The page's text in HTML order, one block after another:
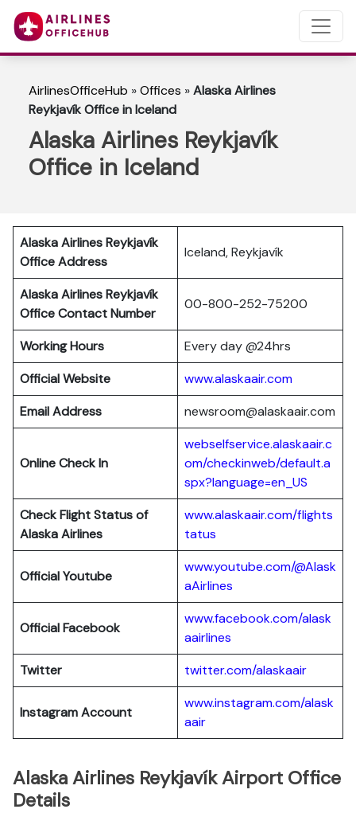
AirlinesOfficeHub »Offices »Alaska Airlines
Reykjavík Office in Iceland
Alaska Airlines Reykjavík
Office in Iceland
Alaska Airlines Reykjavík
Office Address
Iceland, Reykjavík
Alaska Airlines Reykjavík
Office Contact Number
00-800-252-75200
Working Hours
Every day @24hrs
Official Website
www.alaskaair.com
Email Address
newsroom@alaskaair.com
Online Check In
webselfservice.alaskaair.c
om/checkinweb/default.a
spx?language=en_US
Check Flight Status of
Alaska Airlines
www.alaskaair.com/flights
tatus
Official Youtube
www.youtube.com/@Alask
aAirlines
Official Facebook
www.facebook.com/alask
aairlines
Twitter
twitter.com/alaskaair
Instagram Account
www.instagram.com/alask
aair
Alaska Airlines Reykjavík Airport Office
Details